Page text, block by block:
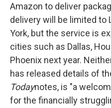
Amazon to deliver
delivery will be limited to
York, but the service is
cities such as Dallas,
Phoenix next year.
has released details of
Todaynotes, is "a
for the financially